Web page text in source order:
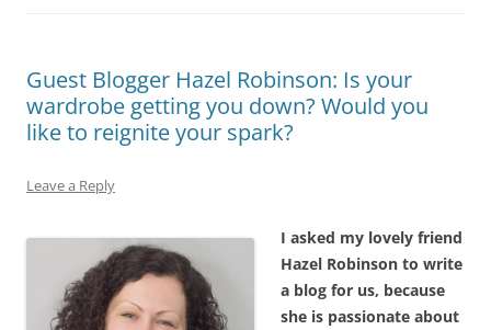
Guest Blogger Hazel Robinson: Is your
wardrobe getting you down? Would you
like to reignite your spark?
Leave a Reply
I asked my lovely friend
Hazel Robinson to write
a blog for us, because
she is passionate about